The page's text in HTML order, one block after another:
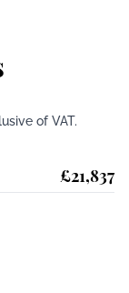
of VAT.
£21,837